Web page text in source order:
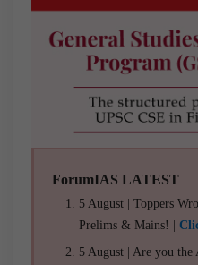
ForumIAS LATEST
5 August | Toppers
Prelims & Mains! |
5 August | Are you the